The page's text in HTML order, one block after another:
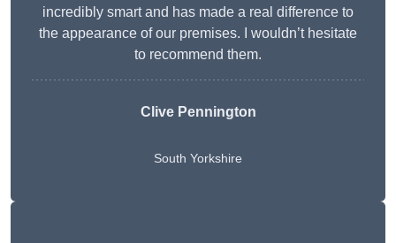
incredibly smart and has made a real difference to
the appearance of our premises. I wouldn’t hesitate
to recommend them.
Clive Pennington
South Yorkshire